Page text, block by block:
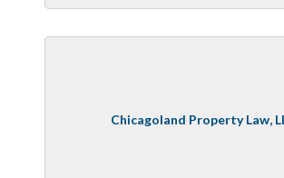
Chicagoland Property Law,